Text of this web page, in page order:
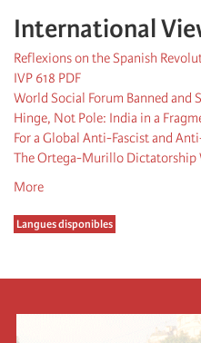
International
Reflexions on the Spanish
IVP 618 PDF
World Social Forum Banned and
Hinge, Not Pole: India in a
For a Global Anti-Fascist and
The Ortega-Murillo Dictatorship
More
Langues disponibles